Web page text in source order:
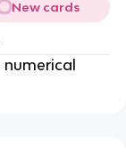
New cards
numerical